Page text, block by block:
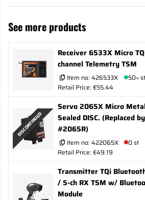
See more products
Receiver 6533X Micro
channel Telemetry TSM
Item no: 426533X
50+ st
Retail Price: €55.44
DISCONTINUED
Servo 2065X Micro
Sealed DISC. (Replaced by
#2065R)
Item no: 422065X
0 st
Retail Price: €49.19
Transmitter TQi
/ 5-ch RX TSM w/
Module